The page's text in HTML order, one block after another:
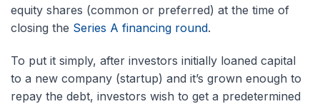
equity shares (common or preferred) at the time of
closing the Series A financing round.
To put it simply, after investors initially loaned capital
to a new company (startup) and it’s grown enough to
repay the debt, investors wish to get a predetermined